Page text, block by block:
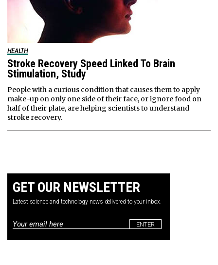
HEALTH
Stroke Recovery Speed Linked To Brain
Stimulation, Study
People with a curious condition that causes them to apply
make-up on only one side of their face, or ignore food on
half of their plate, are helping scientists to understand
stroke recovery.
GET OUR NEWSLETTER
Latest science and technology news delivered to your inbox.
Email